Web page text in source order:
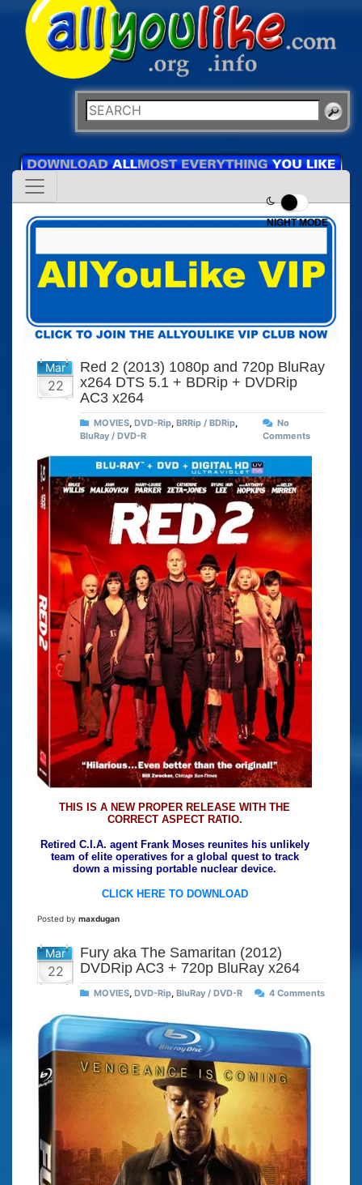
NIGHT MODE
Mar
22
Red 2 (2013) 1080p and 720p BluRay
x264 DTS 5.1 + BDRip + DVDRip
AC3 x264
MOVIES, DVD-Rip, BRRip / BDRip,
BluRay / DVD-R
No
Comments
THIS IS A NEW PROPER RELEASE WITH THE
CORRECT ASPECT RATIO.
Retired C.I.A. agent Frank Moses reunites his unlikely
team of elite operatives for a global quest to track
down a missing portable nuclear device.
CLICK HERE TO DOWNLOAD
Posted by maxdugan
Mar
22
Fury aka The Samaritan (2012)
DVDRip AC3 + 720p BluRay x264
MOVIES DVD-Rip BluRay / DVD-R 4 Comments